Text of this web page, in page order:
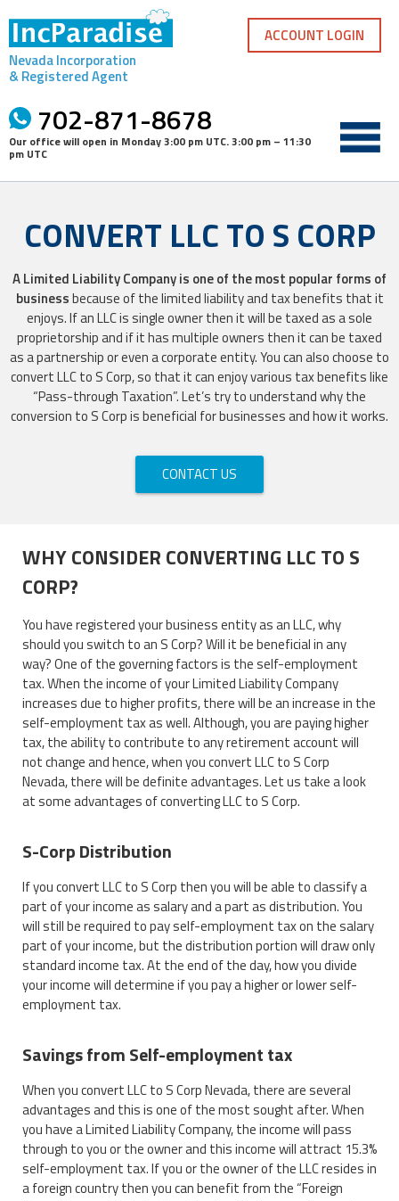
content
Nevada Incorporation
& Registered Agent
702-871-8678
Our office will open in Monday 3:00 pm UTC.3:00 pm – 11:30
pm UTC
ACCOUNT LOGIN
CONVERT LLC TO S CORP
A Limited Liability Company is one of the most popular forms of
businessbecause of the limited liability and tax benefits that it
enjoys. If an LLC is single owner then it will be taxed as a sole
proprietorship and if it has multiple owners then it can be taxed
as a partnership or even a corporate entity. You can also choose to
convert LLC to S Corp, so that it can enjoy various tax benefits like
“Pass-through Taxation”. Let’s try to understand why the
conversion to S Corp is beneficial for businesses and how it works.
CONTACT US
WHY CONSIDER CONVERTING LLC TO S
CORP?
You have registered your business entity as an LLC, why
should you switch to an S Corp? Will it be beneficial in any
way? One of the governing factors is the self-employment
tax. When the income of your Limited Liability Company
increases due to higher profits, there will be an increase in the
self-employment tax as well. Although, you are paying higher
tax, the ability to contribute to any retirement account will
not change and hence, when you convert LLC to S Corp
Nevada, there will be definite advantages. Let us take a look
at some advantages of converting LLC to S Corp.
S-Corp Distribution
If you convert LLC to S Corp then you will be able to classify a
part of your income as salary and a part as distribution. You
will still be required to pay self-employment tax on the salary
part of your income, but the distribution portion will draw only
standard income tax. At the end of the day, how you divide
your income will determine if you pay a higher or lower self-
employment tax.
Savings from Self-employment tax
When you convert LLC to S Corp Nevada, there are several
advantages and this is one of the most sought after. When
you have a Limited Liability Company, the income will pass
through to you or the owner and this income will attract 15.3%
self-employment tax. If you or the owner of the LLC resides in
a foreign country then you can benefit from the “Foreign